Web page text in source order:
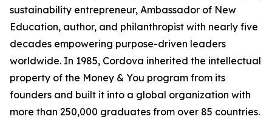
sustainability entrepreneur, Ambassador of New
Education, author, and philanthropist with nearly five
decades empowering purpose-driven leaders
worldwide. In 1985, Cordova inherited the intellectual
property of the Money & You program from its
founders and built it into a global organization with
more than 250,000 graduates from over 85 countries.